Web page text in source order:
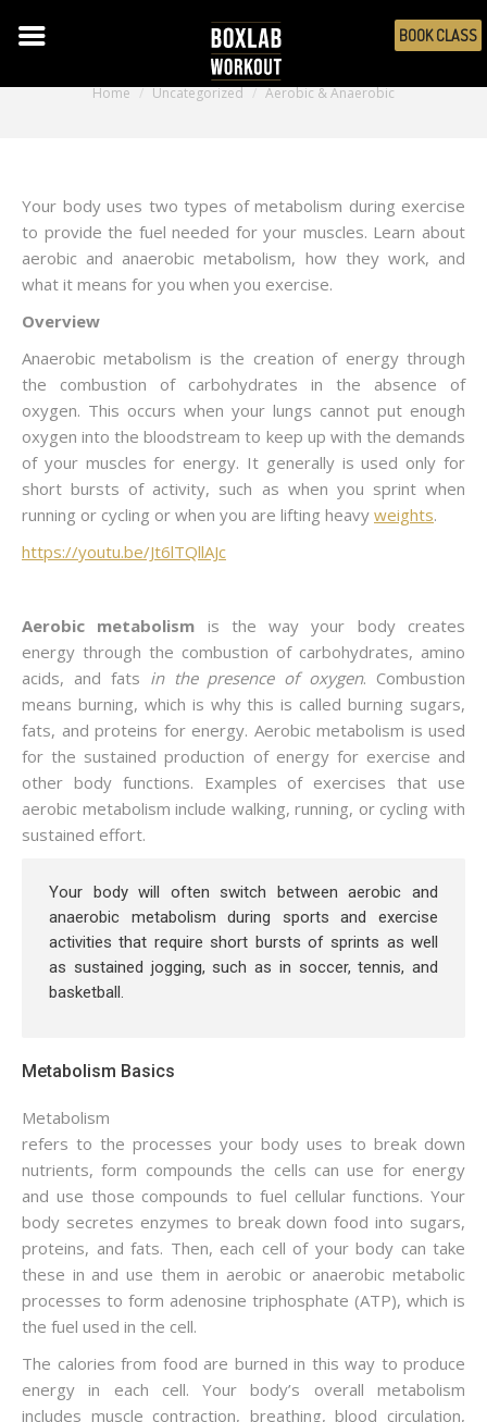
Aerobic & Anaerobic
You are here:
Home Uncategorized Aerobic & Anaerobic
Your body uses two types of metabolism during exercise
to provide the fuel needed for your muscles. Learn about
aerobic and anaerobic metabolism, how they work, and
what it means for you when you exercise.
Overview
Anaerobic metabolism is the creation of energy through
the combustion of carbohydrates in the absence of
oxygen. This occurs when your lungs cannot put enough
oxygen into the bloodstream to keep up with the demands
of your muscles for energy. It generally is used only for
short bursts of activity, such as when you sprint when
running or cycling or when you are lifting heavy weights.
https://youtu.be/Jt6lTQllAJc
Aerobic metabolism is the way your body creates
energy through the combustion of carbohydrates, amino
acids, and fats in the presence of oxygen. Combustion
means burning, which is why this is called burning sugars,
fats, and proteins for energy. Aerobic metabolism is used
for the sustained production of energy for exercise and
other body functions. Examples of exercises that use
aerobic metabolism include walking, running, or cycling with
sustained effort.
Your body will often switch between aerobic and
anaerobic metabolism during sports and exercise
activities that require short bursts of sprints as well
as sustained jogging, such as in soccer, tennis, and
basketball.
Metabolism Basics
Metabolism
refers to the processes your body uses to break down
nutrients, form compounds the cells can use for energy
and use those compounds to fuel cellular functions. Your
body secretes enzymes to break down food into sugars,
proteins, and fats. Then, each cell of your body can take
these in and use them in aerobic or anaerobic metabolic
processes to form adenosine triphosphate (ATP), which is
the fuel used in the cell.
The calories from food are burned in this way to produce
energy in each cell. Your body’s overall metabolism
includes muscle contraction, breathing, blood circulation,
BOOK CLASS